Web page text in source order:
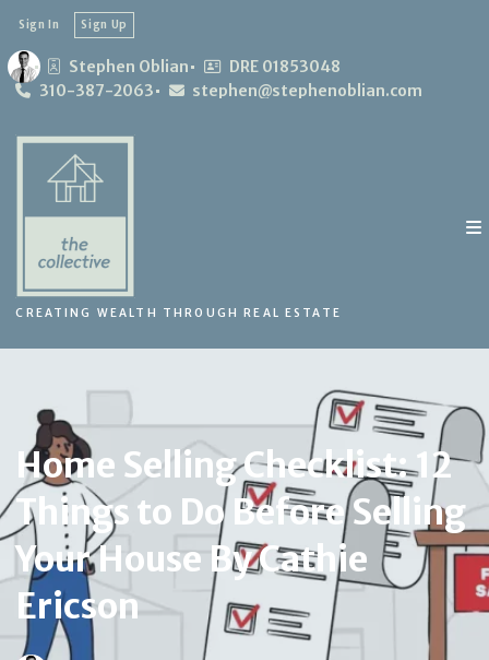
Stephen Oblian
DRE 01853048
310-387-2063
stephen@stephenoblian.com
Sign In Sign Up
CREATING WEALTH THROUGH REAL ESTATE
Home Selling Checklist: 12
Things to Do Before Selling
Your House By Cathie
Ericson